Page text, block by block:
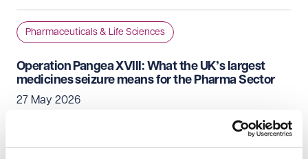
Pharmaceuticals & Life Sciences
Operation Pangea XVIII: What the UK’s largest
medicines seizure means for the Pharma Sector
27 May 2026
Pharmaceuticals & Life Sciences